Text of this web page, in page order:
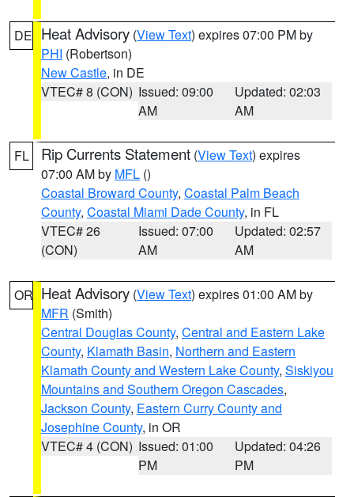
DE Heat Advisory (View Text) expires 07:00 PM by
PHI (Robertson)
New Castle, in DE
VTEC# 8 (CON) Issued: 09:00
AM
Updated: 02:03
AM
FL Rip Currents Statement (View Text) expires
07:00 AM by MFL ()
Coastal Broward County, Coastal Palm Beach
County, Coastal Miami Dade County, in FL
VTEC# 26
(CON)
Issued: 07:00
AM
Updated: 02:57
AM
OR Heat Advisory (View Text) expires 01:00 AM by
MFR (Smith)
Central Douglas County, Central and Eastern Lake
County, Klamath Basin, Northern and Eastern
Klamath County and Western Lake County, Siskiyou
Mountains and Southern Oregon Cascades,
Jackson County, Eastern Curry County and
Josephine County, in OR
VTEC# 4 (CON) Issued: 01:00
PM
Updated: 04:26
PM